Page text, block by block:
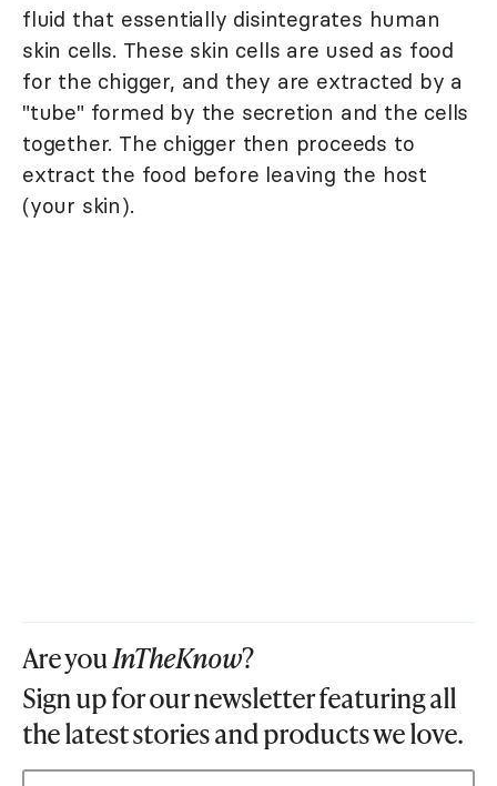
fluid that essentially disintegrates human
skin cells. These skin cells are used as food
for the chigger, and they are extracted by a
"tube" formed by the secretion and the cells
together. The chigger then proceeds to
extract the food before leaving the host
(your skin).
Are youInTheKnow?
Sign up for our newsletter featuring all
the latest stories and products we love.